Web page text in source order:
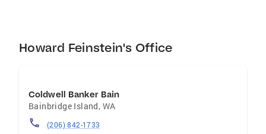
Howard Feinstein's Office
Coldwell Banker Bain
Bainbridge Island, WA
(206) 842-1733